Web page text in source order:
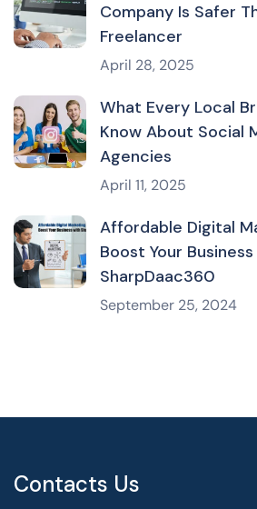
Company Is Safer
Freelancer
April 28, 2025
What Every Local
Know About Social
Agencies
April 11, 2025
Affordable Digital
Boost Your
SharpDaac360
September 25, 2024
Contacts Us